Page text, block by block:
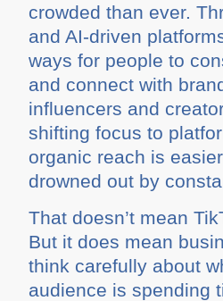
crowded than ever.
and AI-driven
ways for people to
and connect with
influencers and
shifting focus to
organic reach is
drowned out by
That doesn’t mean
But it does mean
think carefully about
audience is spending